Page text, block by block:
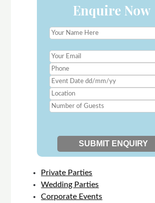
Enquire Now
Private Parties
Wedding Parties
Corporate Events